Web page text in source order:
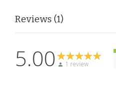
Reviews 1
5.00 1 review